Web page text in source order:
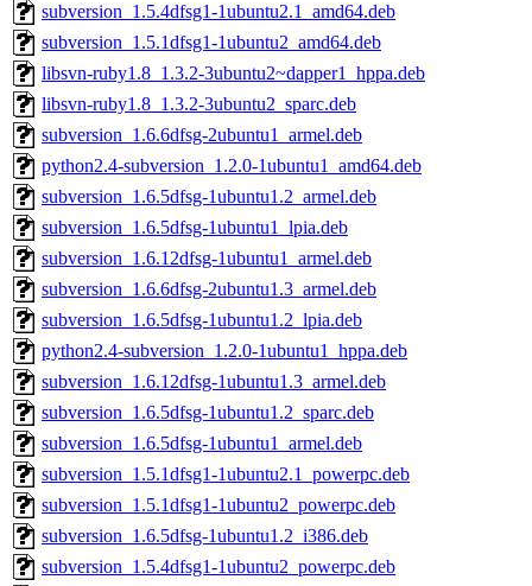
subversion_1.5.4dfsg1-1ubuntu2.1_amd64.deb
subversion_1.5.1dfsg1-1ubuntu2_amd64.deb
libsvn-ruby1.8_1.3.2-3ubuntu2~dapper1_hppa.deb
libsvn-ruby1.8_1.3.2-3ubuntu2_sparc.deb
subversion_1.6.6dfsg-2ubuntu1_armel.deb
python2.4-subversion_1.2.0-1ubuntu1_amd64.deb
subversion_1.6.5dfsg-1ubuntu1.2_armel.deb
subversion_1.6.5dfsg-1ubuntu1_lpia.deb
subversion_1.6.12dfsg-1ubuntu1_armel.deb
subversion_1.6.6dfsg-2ubuntu1.3_armel.deb
subversion_1.6.5dfsg-1ubuntu1.2_lpia.deb
python2.4-subversion_1.2.0-1ubuntu1_hppa.deb
subversion_1.6.12dfsg-1ubuntu1.3_armel.deb
subversion_1.6.5dfsg-1ubuntu1.2_sparc.deb
subversion_1.6.5dfsg-1ubuntu1_armel.deb
subversion_1.5.1dfsg1-1ubuntu2.1_powerpc.deb
subversion_1.5.1dfsg1-1ubuntu2_powerpc.deb
subversion_1.6.5dfsg-1ubuntu1.2_i386.deb
subversion_1.5.4dfsg1-1ubuntu2_powerpc.deb